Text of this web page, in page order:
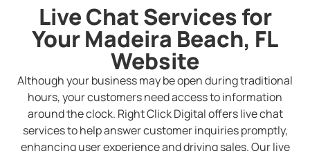
Live Chat Services for
Your Madeira Beach, FL
Website
Although your business may be open during traditional
hours, your customers need access to information
around the clock. Right Click Digital offers live chat
services to help answer customer inquiries promptly,
enhancing user experience and driving sales. Our live